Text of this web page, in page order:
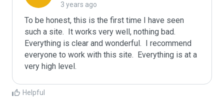
3 years ago
To be honest, this is the first time I have seen
such a site.  It works very well, nothing bad.
Everything is clear and wonderful.  I recommend
everyone to work with this site.  Everything is at a
very high level.
Helpful